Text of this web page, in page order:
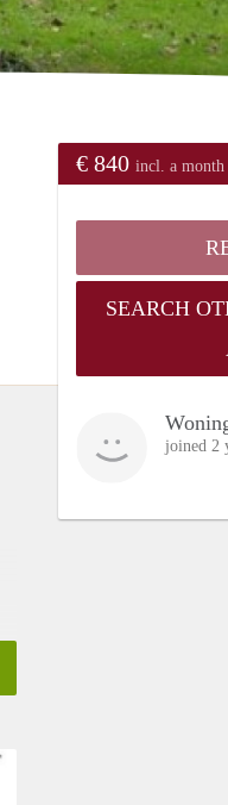
€ 840 incl. a month
SEARCH
joined 2